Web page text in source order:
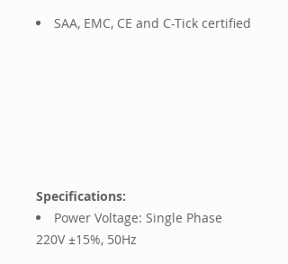
SAA, EMC, CE and C-Tick certified
Specifications:
Power Voltage: Single Phase
220V ±15%, 50Hz